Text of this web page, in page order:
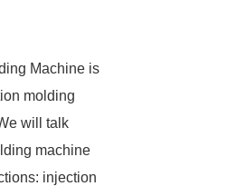
Machine is
molding
will talk
machine
injection